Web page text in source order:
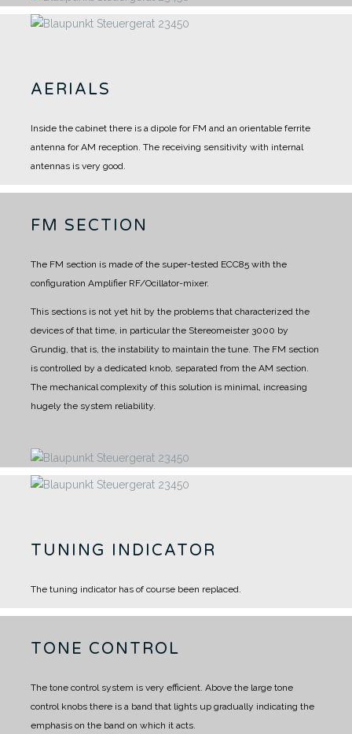
AERIALS
Inside the cabinet there is a dipole for FM and an orientable ferrite
antenna for AM reception. The receiving sensitivity with internal
antennas is very good.
FM SECTION
The FM section is made of the super-tested ECC85 with the
configuration Amplifier RF/Ocillator-mixer.
This sections is not yet hit by the problems that characterized the
devices of that time, in particular the Stereomeister 3000 by
Grundig, that is, the instability to maintain the tune. The FM section
is controlled by a dedicated knob, separated from the AM section.
The mechanical complexity of this solution is minimal, increasing
hugely the system reliability.
TUNING INDICATOR
The tuning indicator has of course been replaced.
TONE CONTROL
The tone control system is very efficient. Above the large tone
control knobs there is a band that lights up gradually indicating the
emphasis on the band on which it acts.